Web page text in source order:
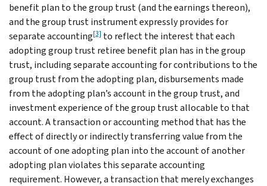
benefit plan to the group trust (and the earnings thereon),
and the group trust instrument expressly provides for
separate accounting[3] to reflect the interest that each
adopting group trust retiree benefit plan has in the group
trust, including separate accounting for contributions to the
group trust from the adopting plan, disbursements made
from the adopting plan’s account in the group trust, and
investment experience of the group trust allocable to that
account. A transaction or accounting method that has the
effect of directly or indirectly transferring value from the
account of one adopting plan into the account of another
adopting plan violates this separate accounting
requirement. However, a transaction that merely exchanges